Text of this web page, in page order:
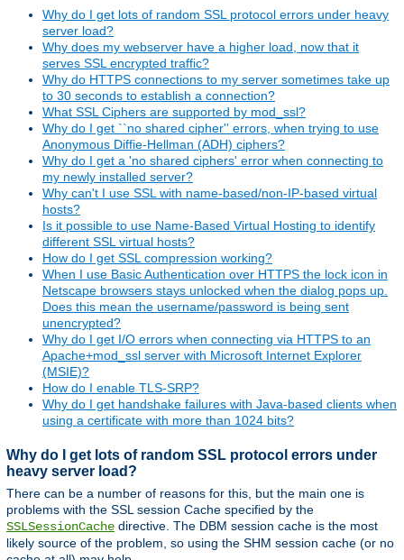
Why do I get lots of random SSL protocol errors under heavy
server load?
Why does my webserver have a higher load, now that it
serves SSL encrypted traffic?
Why do HTTPS connections to my server sometimes take up
to 30 seconds to establish a connection?
What SSL Ciphers are supported by mod_ssl?
Why do I get ``no shared cipher'' errors, when trying to use
Anonymous Diffie-Hellman (ADH) ciphers?
Why do I get a 'no shared ciphers' error when connecting to
my newly installed server?
Why can't I use SSL with name-based/non-IP-based virtual
hosts?
Is it possible to use Name-Based Virtual Hosting to identify
different SSL virtual hosts?
How do I get SSL compression working?
When I use Basic Authentication over HTTPS the lock icon in
Netscape browsers stays unlocked when the dialog pops up.
Does this mean the username/password is being sent
unencrypted?
Why do I get I/O errors when connecting via HTTPS to an
Apache+mod_ssl server with Microsoft Internet Explorer
(MSIE)?
How do I enable TLS-SRP?
Why do I get handshake failures with Java-based clients when
using a certificate with more than 1024 bits?
Why do I get lots of random SSL protocol errors under
heavy server load?
There can be a number of reasons for this, but the main one is
problems with the SSL session Cache specified by the
SSLSessionCache directive. The DBM session cache is the most
likely source of the problem, so using the SHM session cache (or no